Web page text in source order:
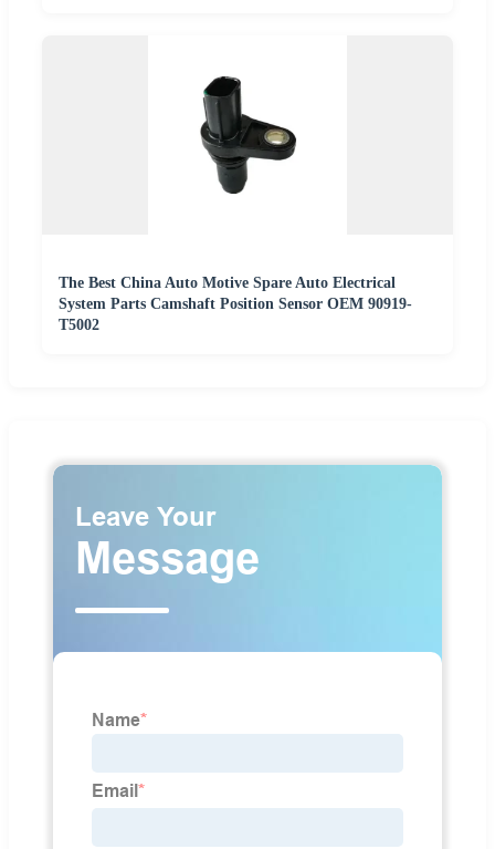
The Best China Auto Motive Spare Auto Electrical
System Parts Camshaft Position Sensor OEM 90919-
T5002